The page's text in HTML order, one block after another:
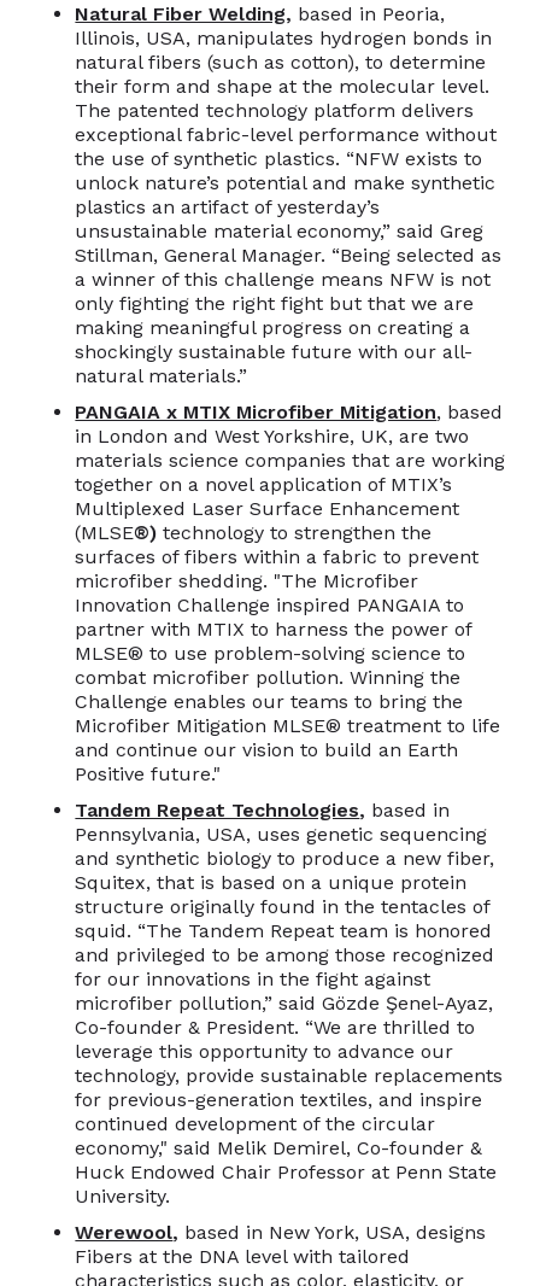
Natural Fiber Welding, based in Peoria,
Illinois, USA, manipulates hydrogen bonds in
natural fibers (such as cotton), to determine
their form and shape at the molecular level.
The patented technology platform delivers
exceptional fabric-level performance without
the use of synthetic plastics. “NFW exists to
unlock nature’s potential and make synthetic
plastics an artifact of yesterday’s
unsustainable material economy,” said Greg
Stillman, General Manager. “Being selected as
a winner of this challenge means NFW is not
only fighting the right fight but that we are
making meaningful progress on creating a
shockingly sustainable future with our all-
natural materials.”
PANGAIA x MTIX Microfiber Mitigation, based
in London and West Yorkshire, UK, are two
materials science companies that are working
together on a novel application of MTIX’s
Multiplexed Laser Surface Enhancement
(MLSE®)technology to strengthen the
surfaces of fibers within a fabric to prevent
microfiber shedding. "The Microfiber
Innovation Challenge inspired PANGAIA to
partner with MTIX to harness the power of
MLSE® to use problem-solving science to
combat microfiber pollution. Winning the
Challenge enables our teams to bring the
Microfiber Mitigation MLSE® treatment to life
and continue our vision to build an Earth
Positive future."
Tandem Repeat Technologies, based in
Pennsylvania, USA, uses genetic sequencing
and synthetic biology to produce a new fiber,
Squitex, that is based on a unique protein
structure originally found in the tentacles of
squid. “The Tandem Repeat team is honored
and privileged to be among those recognized
for our innovations in the fight against
microfiber pollution,” said Gözde Şenel-Ayaz,
Co-founder & President. “We are thrilled to
leverage this opportunity to advance our
technology, provide sustainable replacements
for previous-generation textiles, and inspire
continued development of the circular
economy," said Melik Demirel, Co-founder &
Huck Endowed Chair Professor at Penn State
University.
Werewool, based in New York, USA, designs
Fibers at the DNA level with tailored
characteristics such as color, elasticity, or